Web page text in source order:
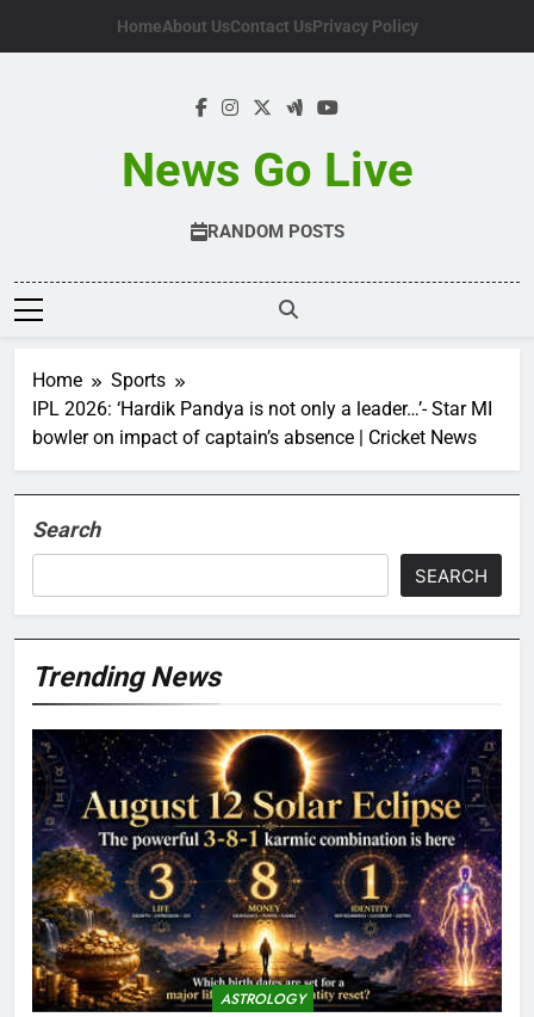
HomeAbout UsContact UsPrivacy Policy
News Go Live
RANDOM POSTS
Home
Sports
IPL 2026: ‘Hardik Pandya is not only a leader…’- Star MI
bowler on impact of captain’s absence | Cricket News
Search
SEARCH
Trending News
ASTROLOGY